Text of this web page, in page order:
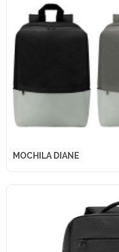
MOCHILA DIANE